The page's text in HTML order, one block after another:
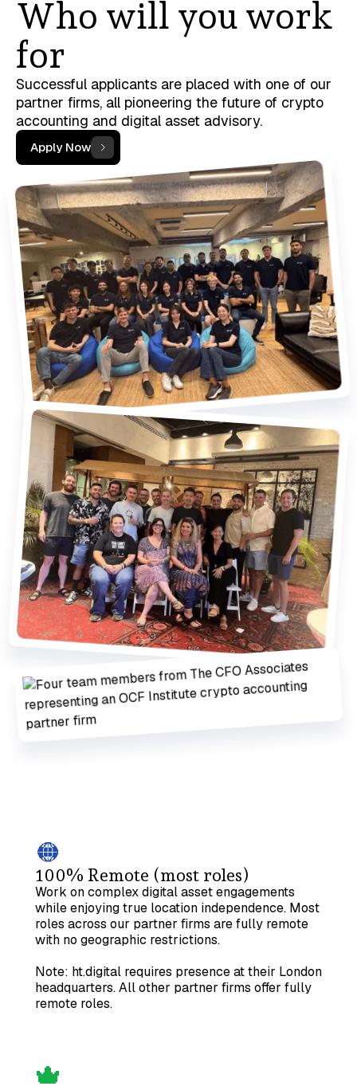
Who will you work
for
Successful applicants are placed with one of our
partner firms, all pioneering the future of crypto
accounting and digital asset advisory.
Apply Now
100% Remote (most roles)
Work on complex digital asset engagements
while enjoying true location independence. Most
roles across our partner firms are fully remote
with no geographic restrictions.
Note: ht.digital requires presence at their London
headquarters. All other partner firms offer fully
remote roles.